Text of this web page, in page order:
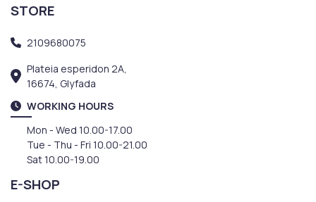
STORE
2109680075
Plateia esperidon 2A,
16674, Glyfada
WORKING HOURS
Mon - Wed 10.00-17.00
Tue - Thu - Fri 10.00-21.00
Sat 10.00-19.00
E-SHOP